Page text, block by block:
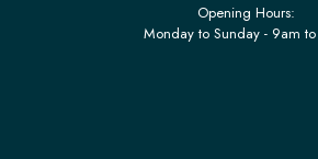
Opening Hours:
Monday to Sunday - 9am